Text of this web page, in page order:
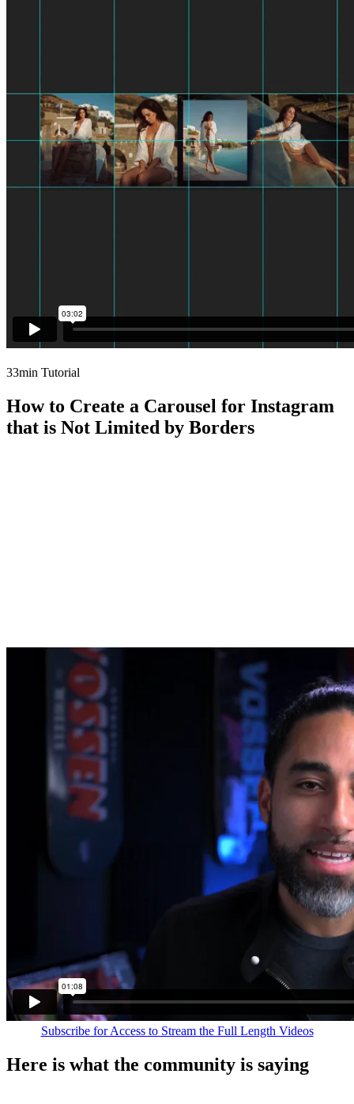
33min Tutorial
How to Create a Carousel for Instagram
that is Not Limited by Borders
Subscribe for Access to Stream the Full Length Videos
Here is what the community is saying